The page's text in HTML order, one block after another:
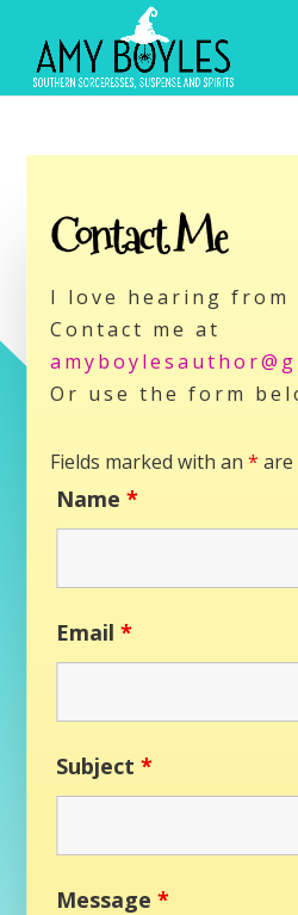
Contact Me
I love hearing from
Contact me at
Or use the form
Fields marked with an* are
Name*
Email*
Subject*
Message*